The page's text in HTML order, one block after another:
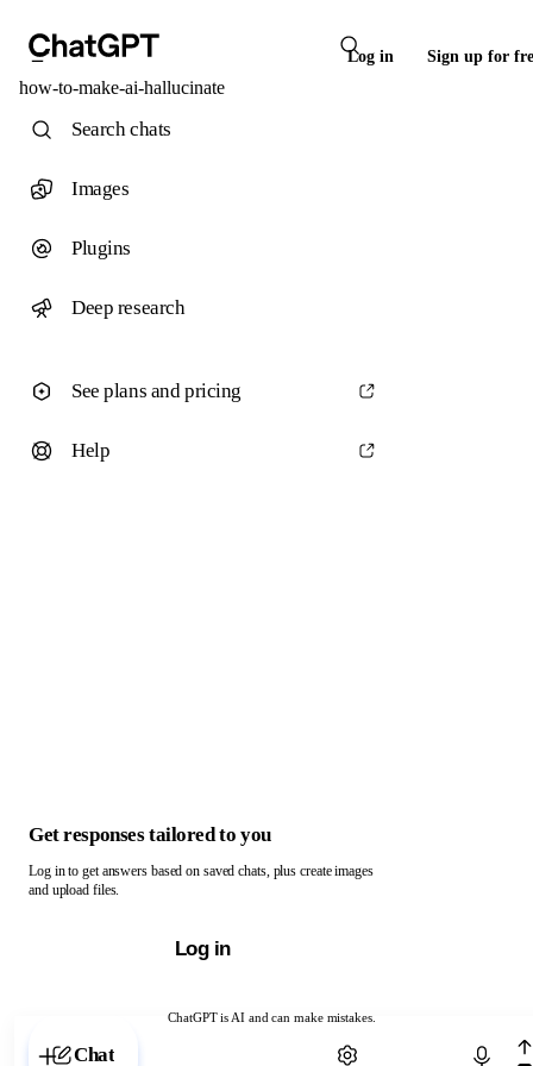
Log in Sign up for
how-to-make-ai-hallucinate
ChatGPT is AI and can make mistakes.
Chat with ChatGPT
Search chats
Images
Plugins
Deep research
See plans and pricing
Help
Get responses tailored to you
Log in to get answers based on saved chats, plus create images
and upload files.
Log in
Chat